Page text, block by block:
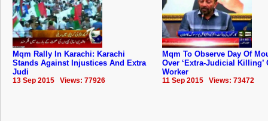
Mqm Rally In Karachi: Karachi
Stands Against Injustices And Extra
Judi
13 Sep 2015 Views: 77926
Mqm To Observe Day Of
Over ‘Extra-Judicial Killing’
Worker
11 Sep 2015 Views: 73472